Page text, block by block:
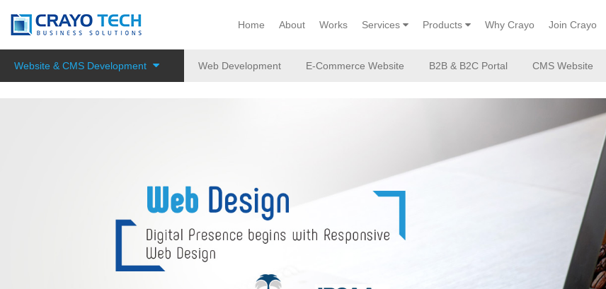
Home About Works Services Products Why Crayo Join Crayo
Website & CMS Development Web Development E-Commerce Website B2B & B2C Portal CMS Website